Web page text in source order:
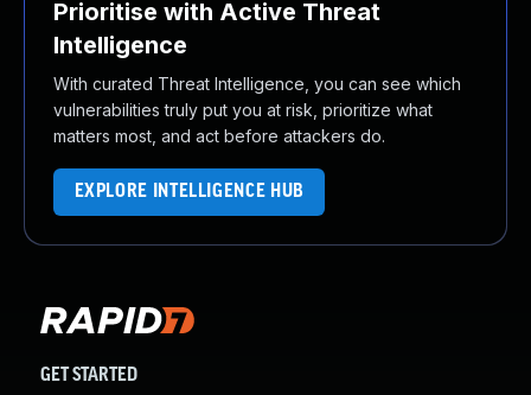
Prioritise with Active Threat
Intelligence
With curated Threat Intelligence, you can see which
vulnerabilities truly put you at risk, prioritize what
matters most, and act before attackers do.
EXPLORE INTELLIGENCE HUB
GET STARTED